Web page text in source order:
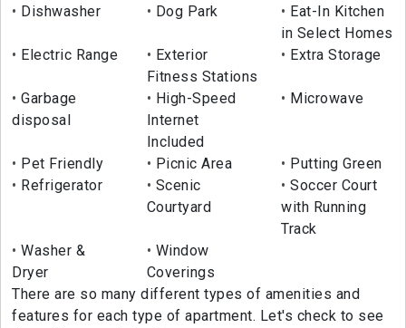
Dishwasher Dog Park
Eat-In Kitchen
in Select Homes
Electric Range
Exterior
Fitness Stations
Extra Storage
Garbage
disposal
High-Speed
Internet
Included
Microwave
Pet Friendly Picnic Area
Putting Green
Refrigerator
Scenic
Courtyard
Soccer Court
with Running
Track
Washer &
Dryer
Window
Coverings
There are so many different types of amenities and
features for each type of apartment. Let's check to see